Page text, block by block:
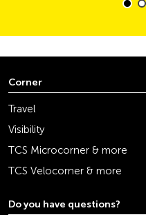
Corner
Travel
Visibility
TCS Microcorner & more
TCS Velocorner & more
Do you have questions?